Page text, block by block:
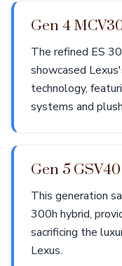
Gen 4
The refined ES
showcased
technology,
systems and
Gen 5 GSV40
This generation
300h hybrid,
sacrificing the
Lexus.